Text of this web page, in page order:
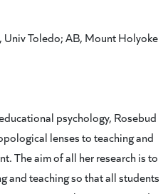
Toledo; AB, Mount Holyoke
psychology, Rosebud
lenses to teaching and
The aim of all her research is to
and teaching so that all students